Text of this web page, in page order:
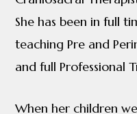
She has been in full
teaching Pre and
and full Professional
When her children